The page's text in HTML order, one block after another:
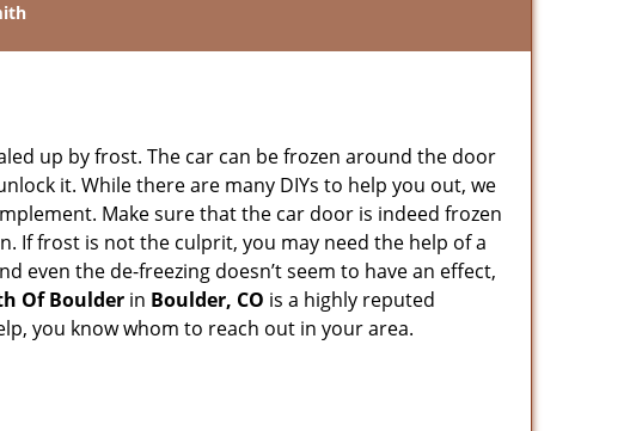
up by frost. The car can be frozen around the door
it. While there are many DIYs to help you out, we
Make sure that the car door is indeed frozen
If frost is not the culprit, you may need the help of a
even the de-freezing doesn’t seem to have an effect,
Of Boulder in Boulder, CO is a highly reputed
you know whom to reach out in your area.